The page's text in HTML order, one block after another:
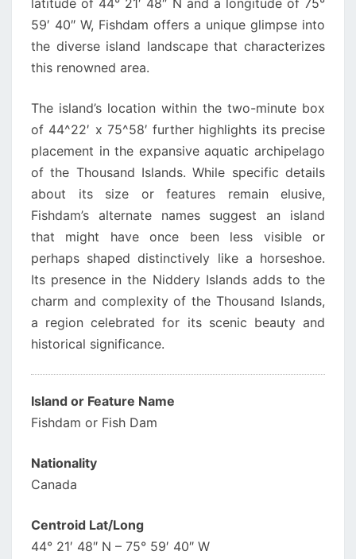
latitude of 44° 21′ 48″ N and a longitude of 75°
59′ 40″ W, Fishdam offers a unique glimpse into
the diverse island landscape that characterizes
this renowned area.
The island’s location within the two-minute box
of 44^22′ x 75^58′ further highlights its precise
placement in the expansive aquatic archipelago
of the Thousand Islands. While specific details
about its size or features remain elusive,
Fishdam’s alternate names suggest an island
that might have once been less visible or
perhaps shaped distinctively like a horseshoe.
Its presence in the Niddery Islands adds to the
charm and complexity of the Thousand Islands,
a region celebrated for its scenic beauty and
historical significance.
Island or Feature Name
Fishdam or Fish Dam
Nationality
Canada
Centroid Lat/Long
44° 21′ 48″ N – 75° 59′ 40″ W